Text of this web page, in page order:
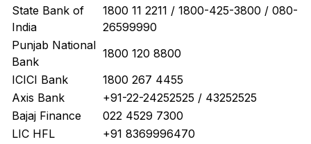
State Bank of
India
1800 11 2211 / 1800-425-3800 / 080-
26599990
Punjab National
Bank
1800 120 8800
ICICI Bank
1800 267 4455
Axis Bank
+91-22-24252525 / 43252525
Bajaj Finance
022 4529 7300
LIC HFL
+91 8369996470